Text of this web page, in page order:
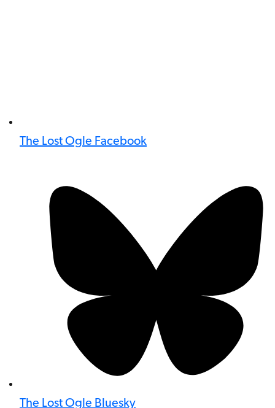
The Lost Ogle Facebook
The Lost Ogle Bluesky